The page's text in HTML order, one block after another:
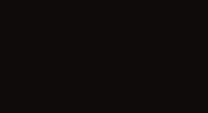
ilanları, farklı yaş ve